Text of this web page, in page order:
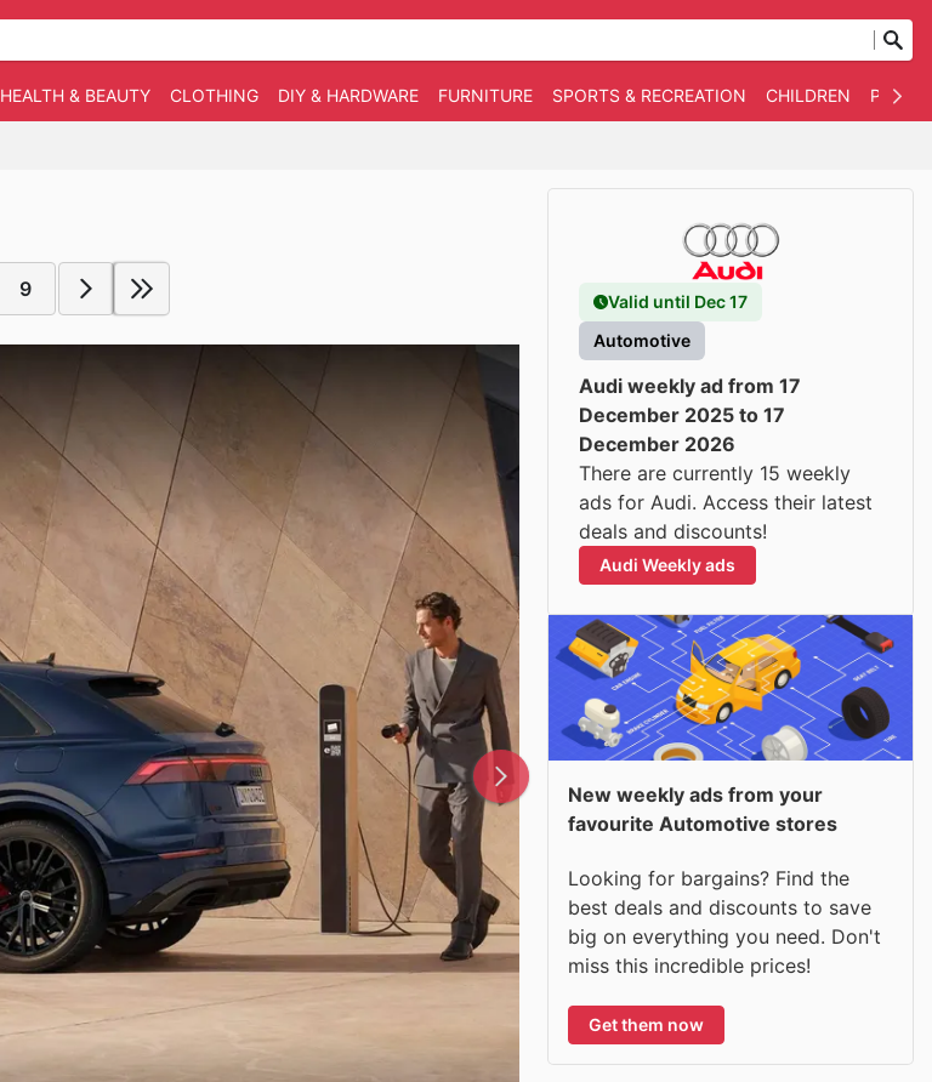
HEALTH & BEAUTY CLOTHING DIY & HARDWARE FURNITURE SPORTS & RECREATION CHILDREN PET
9
Valid until Dec 17
Automotive
Audi weekly ad from 17
December 2025 to 17
December 2026
There are currently 15 weekly
ads for Audi. Access their latest
deals and discounts!
Audi Weekly ads
New weekly ads from your
favourite Automotive stores
Looking for bargains? Find the
best deals and discounts to save
big on everything you need. Don't
miss this incredible prices!
Get them now